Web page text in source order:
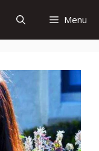
Menu